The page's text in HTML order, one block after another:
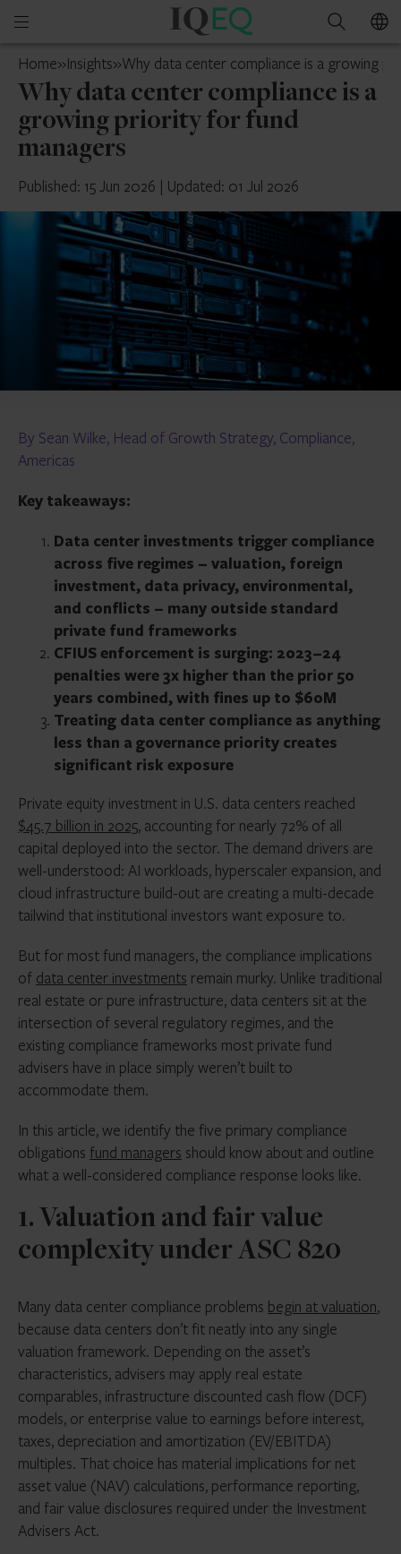
Open
menu
IQ-
U.S.
Search
Home»Insights»Why data center compliance is a growing
Why data center compliance is a
growing priority for fund
managers
Published: 15 Jun 2026 | Updated: 01 Jul 2026
By Sean Wilke, Head of Growth Strategy, Compliance,
Americas
Key takeaways:
Data center investments trigger compliance
across five regimes – valuation, foreign
investment, data privacy, environmental,
and conflicts – many outside standard
private fund frameworks
CFIUS enforcement is surging: 2023–24
penalties were 3x higher than the prior 50
years combined, with fines up to $60M
Treating data center compliance as anything
less than a governance priority creates
significant risk exposure
Private equity investment in U.S. data centers reached
$45.7 billion in 2025, accounting for nearly 72% of all
capital deployed into the sector. The demand drivers are
well-understood: AI workloads, hyperscaler expansion, and
cloud infrastructure build-out are creating a multi-decade
tailwind that institutional investors want exposure to.
But for most fund managers, the compliance implications
of data center investments remain murky. Unlike traditional
real estate or pure infrastructure, data centers sit at the
intersection of several regulatory regimes, and the
existing compliance frameworks most private fund
advisers have in place simply weren’t built to
accommodate them.
In this article, we identify the five primary compliance
obligations fund managers should know about and outline
what a well-considered compliance response looks like.
1. Valuation and fair value
complexity under ASC 820
Many data center compliance problems begin at valuation,
because data centers don’t fit neatly into any single
valuation framework. Depending on the asset’s
characteristics, advisers may apply real estate
comparables, infrastructure discounted cash flow (DCF)
models, or enterprise value to earnings before interest,
taxes, depreciation and amortization (EV/EBITDA)
multiples. That choice has material implications for net
asset value (NAV) calculations, performance reporting,
and fair value disclosures required under the Investment
Advisers Act.